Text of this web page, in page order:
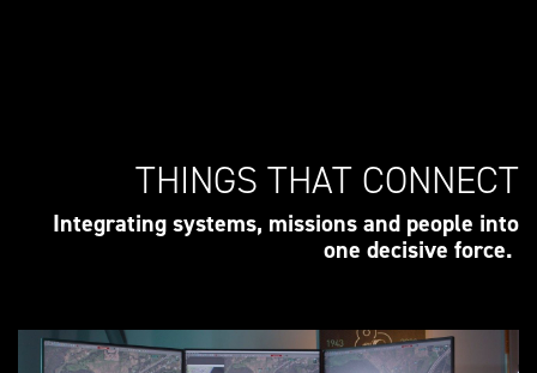
THINGS THAT CONNECT
Integrating systems, missions and people into
one decisive force.